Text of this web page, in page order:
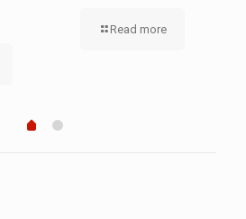
Read more